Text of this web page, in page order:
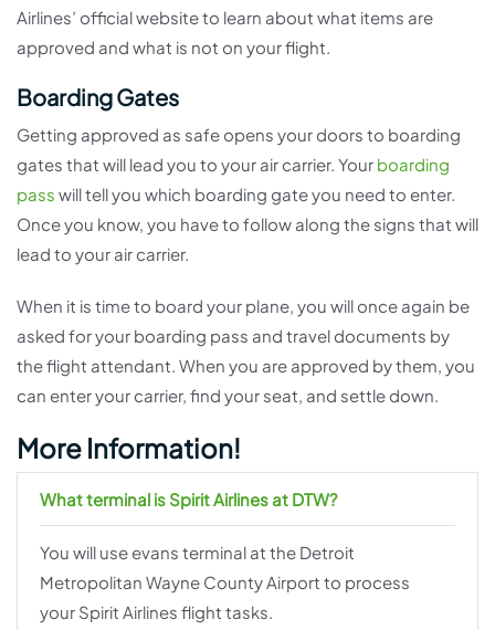
Airlines’ official website to learn about what items are
approved and what is not on your flight.
Boarding Gates
Getting approved as safe opens your doors to boarding
gates that will lead you to your air carrier. Your boarding
pass will tell you which boarding gate you need to enter.
Once you know, you have to follow along the signs that will
lead to your air carrier.
When it is time to board your plane, you will once again be
asked for your boarding pass and travel documents by
the flight attendant. When you are approved by them, you
can enter your carrier, find your seat, and settle down.
More Information!
What terminal is Spirit Airlines at DTW?
You will use evans terminal at the Detroit
Metropolitan Wayne County Airport to process
your Spirit Airlines flight tasks.